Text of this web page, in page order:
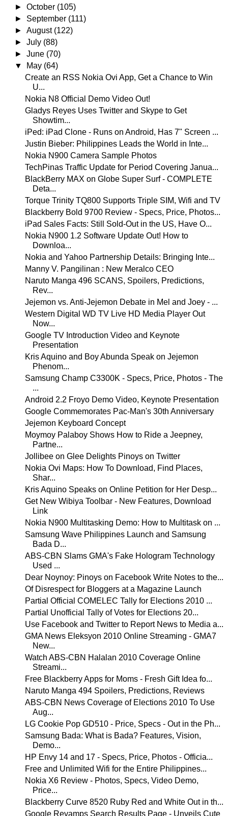
►October (105)
► September (111)
►August (122)
►July (88)
►June (70)
▼
May (64)
Create an RSS Nokia Ovi App, Get a Chance to Win
U...
Nokia N8 Official Demo Video Out!
Gladys Reyes Uses Twitter and Skype to Get
Showtim...
iPed: iPad Clone - Runs on Android, Has 7" Screen ...
Justin Bieber: Philippines Leads the World in Inte...
Nokia N900 Camera Sample Photos
TechPinas Traffic Update for Period Covering Janua...
BlackBerry MAX on Globe Super Surf - COMPLETE
Deta...
Torque Trinity TQ800 Supports Triple SIM, Wifi and TV
Blackberry Bold 9700 Review - Specs, Price, Photos...
iPad Sales Facts: Still Sold-Out in the US, Have O...
Nokia N900 1.2 Software Update Out! How to
Downloa...
Nokia and Yahoo Partnership Details: Bringing Inte...
Manny V. Pangilinan : New Meralco CEO
Naruto Manga 496 SCANS, Spoilers, Predictions,
Rev...
Jejemon vs. Anti-Jejemon Debate in Mel and Joey - ...
Western Digital WD TV Live HD Media Player Out
Now...
Google TV Introduction Video and Keynote
Presentation
Kris Aquino and Boy Abunda Speak on Jejemon
Phenom...
Samsung Champ C3300K - Specs, Price, Photos - The
...
Android 2.2 Froyo Demo Video, Keynote Presentation
Google Commemorates Pac-Man's 30th Anniversary
Jejemon Keyboard Concept
Moymoy Palaboy Shows How to Ride a Jeepney,
Partne...
Jollibee on Glee Delights Pinoys on Twitter
Nokia Ovi Maps: How To Download, Find Places,
Shar...
Kris Aquino Speaks on Online Petition for Her Desp...
Get New Wibiya Toolbar - New Features, Download
Link
Nokia N900 Multitasking Demo: How to Multitask on ...
Samsung Wave Philippines Launch and Samsung
Bada D...
ABS-CBN Slams GMA's Fake Hologram Technology
Used ...
Dear Noynoy: Pinoys on Facebook Write Notes to the...
Of Disrespect for Bloggers at a Magazine Launch
Partial Official COMELEC Tally for Elections 2010 ...
Partial Unofficial Tally of Votes for Elections 20...
Use Facebook and Twitter to Report News to Media a...
GMA News Eleksyon 2010 Online Streaming - GMA7
New...
Watch ABS-CBN Halalan 2010 Coverage Online
Streami...
Free Blackberry Apps for Moms - Fresh Gift Idea fo...
Naruto Manga 494 Spoilers, Predictions, Reviews
ABS-CBN News Coverage of Elections 2010 To Use
Aug...
LG Cookie Pop GD510 - Price, Specs - Out in the Ph...
Samsung Bada: What is Bada? Features, Vision,
Demo...
HP Envy 14 and 17 - Specs, Price, Photos - Officia...
Free and Unlimited Wifi for the Entire Philippines...
Nokia X6 Review - Photos, Specs, Video Demo,
Price...
Blackberry Curve 8520 Ruby Red and White Out in th...
Google Revamps Search Results Page - Unveils Cute